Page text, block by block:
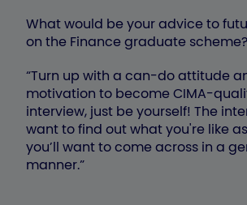
What would be your advice to
on the Finance graduate scheme?
“Turn up with a can-do attitude
motivation to become CIMA-
interview, just be yourself! The
want to find out what you're like
you’ll want to come across in a
manner.”